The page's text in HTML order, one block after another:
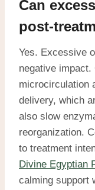
Can
post-
Yes. Excessive
negative
microcirculation
delivery, which
also slow
reorganization.
to treatment
Divine Egyptian
calming support